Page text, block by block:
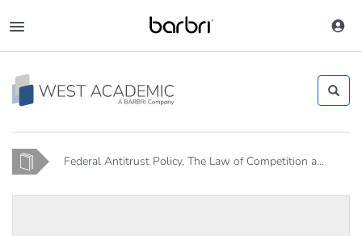
to
main
content
Home Federal Antitrust Policy, The Law of Competition a...